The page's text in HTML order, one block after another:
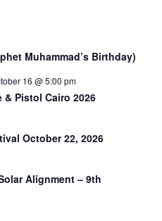
Muhammad’s Birthday)
16 @ 5:00 pm
& Pistol Cairo 2026
October 22, 2026
Alignment – 9th